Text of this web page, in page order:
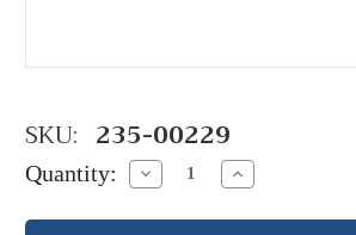
SKU: 235-00229
Quantity: Decrease
Quantity:
Increase
Quantity: